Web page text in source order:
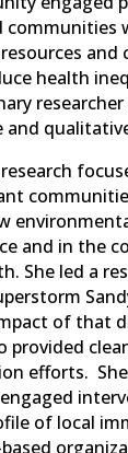
communities
and
health
and in the
She led a
of that
provided
efforts.
of local